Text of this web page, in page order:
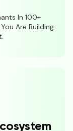
In 100+
Are Building